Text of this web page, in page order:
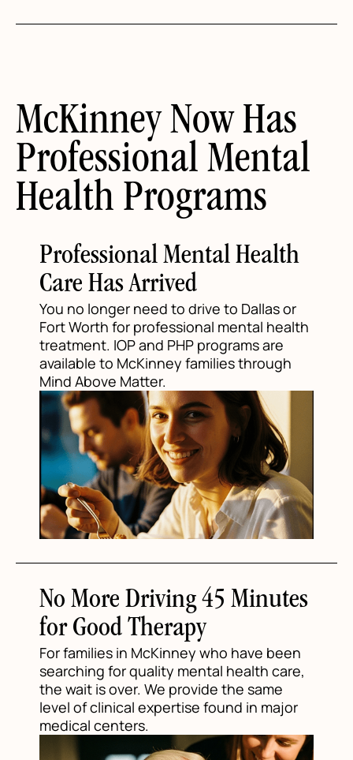
McKinney Now Has
Professional Mental
Health Programs
Professional Mental Health
Care Has Arrived
You no longer need to drive to Dallas or
Fort Worth for professional mental health
treatment. IOP and PHP programs are
available to McKinney families through
Mind Above Matter.
No More Driving 45 Minutes
for Good Therapy
For families in McKinney who have been
searching for quality mental health care,
the wait is over. We provide the same
level of clinical expertise found in major
medical centers.